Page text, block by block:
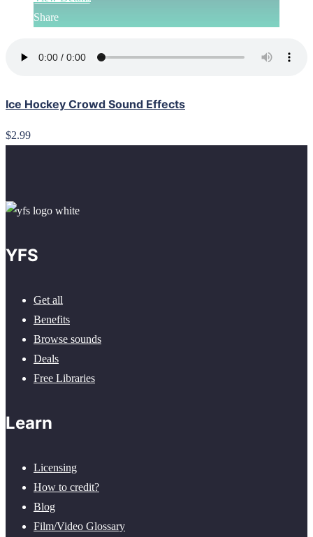
Share
Ice Hockey Crowd Sound Effects
$2.99
YFS
Get all
Benefits
Browse sounds
Deals
Free Libraries
Learn
Licensing
How to credit?
Blog
Film/Video Glossary